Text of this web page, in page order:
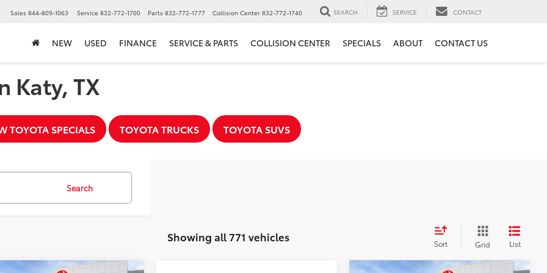
Sales 844-809-1063 Service 832-772-1700 Parts 832-772-1777 Collision Center 832-772-1740 SEARCH SERVICE CONTACT
NEW USED FINANCE SERVICE & PARTS COLLISION CENTER SPECIALS ABOUT CONTACT US
Katy, TX
TOYOTA SPECIALS TOYOTA TRUCKS TOYOTA SUVS
Search
Showing all 771 vehicles Sort Grid List